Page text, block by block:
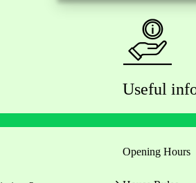
Useful
Opening Hours